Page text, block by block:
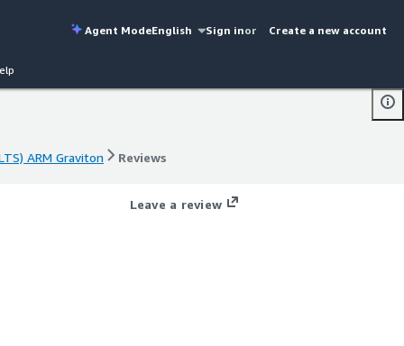
Agent ModeEnglish Sign inor Create a new account
ARM Graviton Reviews
ARM Graviton Reviews
Leave a review